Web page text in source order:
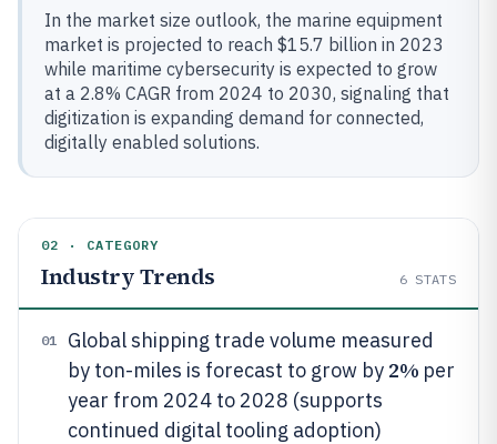
In the market size outlook, the marine equipment
market is projected to reach $15.7 billion in 2023
while maritime cybersecurity is expected to grow
at a 2.8% CAGR from 2024 to 2030, signaling that
digitization is expanding demand for connected,
digitally enabled solutions.
02 · CATEGORY
Industry Trends 6 STATS
01
Global shipping trade volume measured
by ton-miles is forecast to grow by 2% per
year from 2024 to 2028 (supports
continued digital tooling adoption)